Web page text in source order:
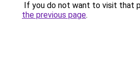
If you do not want to visit that
the previous page.